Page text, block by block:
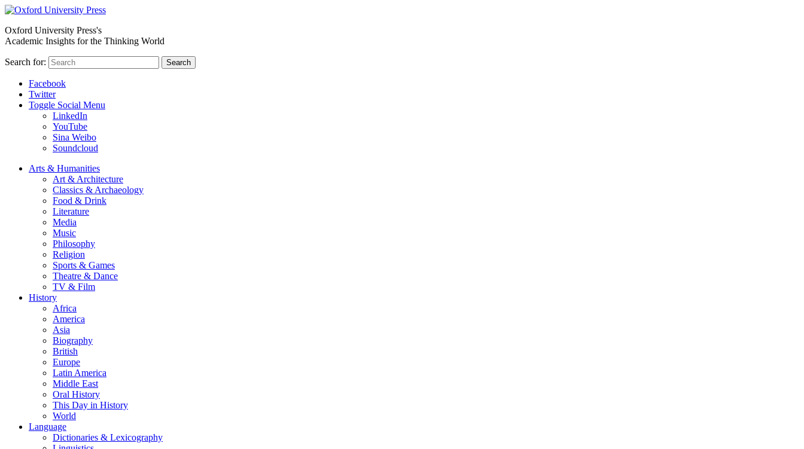
Oxford University Press's
Academic Insights for the Thinking World
Search for: Search
Facebook
Twitter
Toggle Social Menu
LinkedIn
YouTube
Sina Weibo
Soundcloud
Arts & Humanities
Art & Architecture
Classics & Archaeology
Food & Drink
Literature
Media
Music
Philosophy
Religion
Sports & Games
Theatre & Dance
TV & Film
History
Africa
America
Asia
Biography
British
Europe
Latin America
Middle East
Oral History
This Day in History
World
Language
Dictionaries & Lexicography